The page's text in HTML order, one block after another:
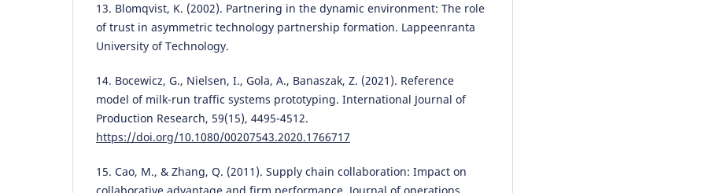
13. Blomqvist, K. (2002). Partnering in the dynamic environment: The role
of trust in asymmetric technology partnership formation. Lappeenranta
University of Technology.
14. Bocewicz, G., Nielsen, I., Gola, A., Banaszak, Z. (2021). Reference
model of milk-run traffic systems prototyping. International Journal of
Production Research, 59(15), 4495-4512.
https://doi.org/10.1080/00207543.2020.1766717
15. Cao, M., & Zhang, Q. (2011). Supply chain collaboration: Impact on